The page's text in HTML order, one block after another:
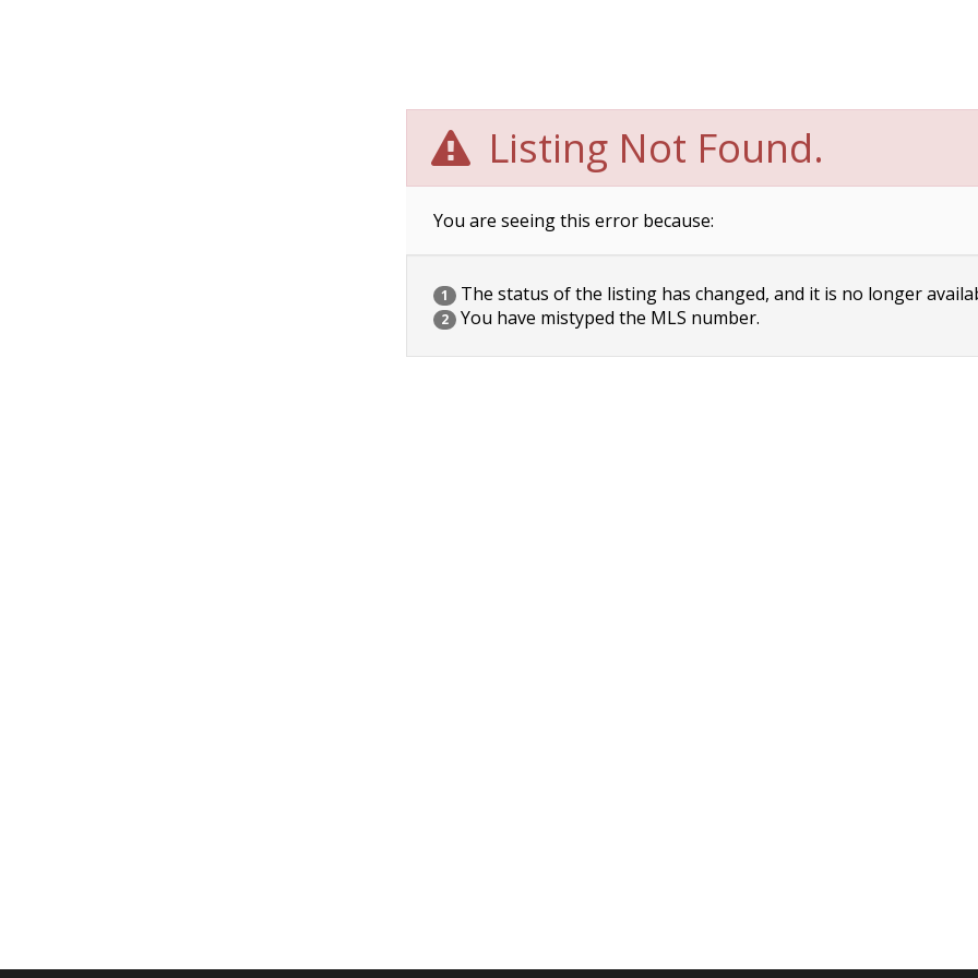
Listing Not Found.
You are seeing this error because:
1 The status of the listing has changed, and it is no longer
2 You have mistyped the MLS number.